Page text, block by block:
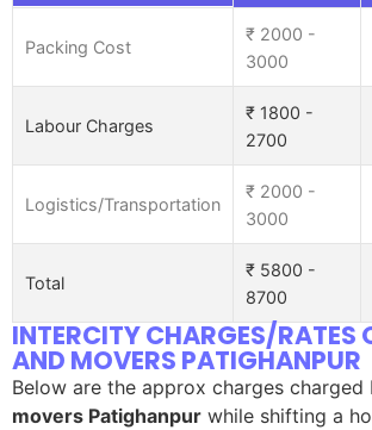
Packing Cost
₹ 2000 -
3000
Labour Charges
₹ 1800 -
2700
Logistics/Transportation
₹ 2000 -
3000
Total
₹ 5800 -
8700
INTERCITY CHARGES/RATES
AND MOVERS PATIGHANPUR
Below are the approx charges charged
movers Patighanpur while shifting a